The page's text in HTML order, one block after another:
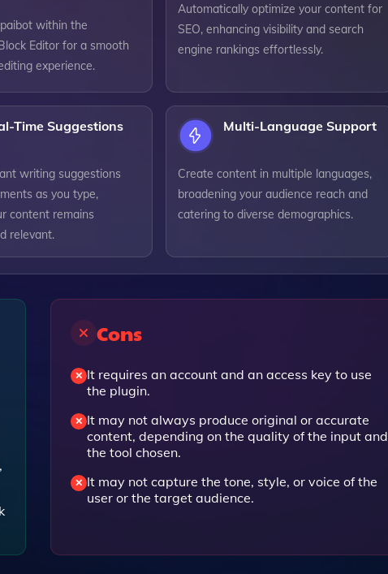
within the
Editor for a smooth
experience.
Automatically optimize your content for
SEO, enhancing visibility and search
engine rankings effortlessly.
Time Suggestions
writing suggestions
as you type,
content remains
relevant.
Multi-Language Support
Create content in multiple languages,
broadening your audience reach and
catering to diverse demographics.
Cons
It requires an account and an access key to use
the plugin.
It may not always produce original or accurate
content, depending on the quality of the input and
the tool chosen.
It may not capture the tone, style, or voice of the
user or the target audience.